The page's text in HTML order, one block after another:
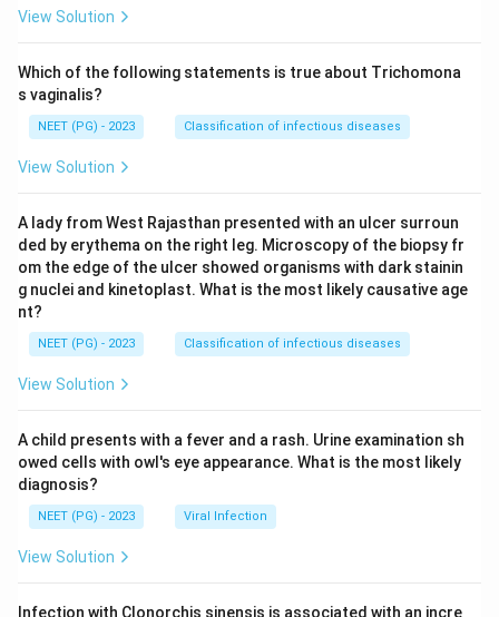
View Solution
Which of the following statements is true about Trichomona
s vaginalis?
NEET (PG) - 2023 Classification of infectious diseases
View Solution
A lady from West Rajasthan presented with an ulcer surroun
ded by erythema on the right leg. Microscopy of the biopsy fr
om the edge of the ulcer showed organisms with dark stainin
g nuclei and kinetoplast. What is the most likely causative age
nt?
NEET (PG) - 2023 Classification of infectious diseases
View Solution
A child presents with a fever and a rash. Urine examination sh
owed cells with owl's eye appearance. What is the most likely
diagnosis?
NEET (PG) - 2023 Viral Infection
View Solution
Infection with Clonorchis sinensis is associated with an incre